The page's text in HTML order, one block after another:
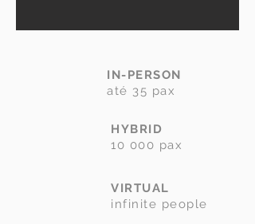
IN-PERSON
até 35 pax
HYBRID
10 000 pax
VIRTUAL
infinite people